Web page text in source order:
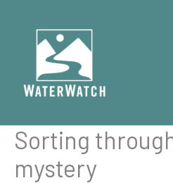
content
Sorting
mystery